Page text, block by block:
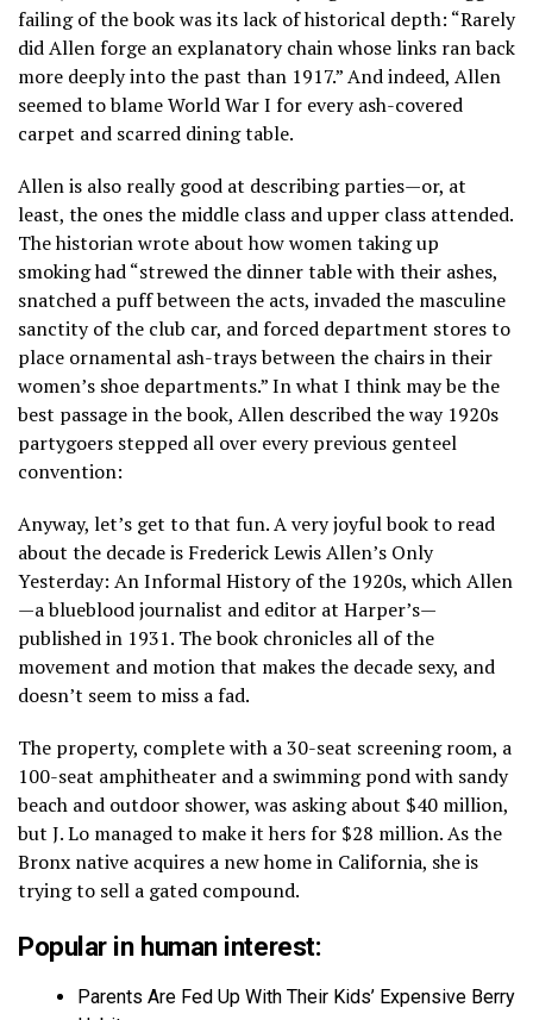
failing of the book was its lack of historical depth: “Rarely
did Allen forge an explanatory chain whose links ran back
more deeply into the past than 1917.” And indeed, Allen
seemed to blame World War I for every ash-covered
carpet and scarred dining table.
Allen is also really good at describing parties—or, at
least, the ones the middle class and upper class attended.
The historian wrote about how women taking up
smoking had “strewed the dinner table with their ashes,
snatched a puff between the acts, invaded the masculine
sanctity of the club car, and forced department stores to
place ornamental ash-trays between the chairs in their
women’s shoe departments.” In what I think may be the
best passage in the book, Allen described the way 1920s
partygoers stepped all over every previous genteel
convention:
Anyway, let’s get to that fun. A very joyful book to read
about the decade is Frederick Lewis Allen’s Only
Yesterday: An Informal History of the 1920s, which Allen
—a blueblood journalist and editor at Harper’s—
published in 1931. The book chronicles all of the
movement and motion that makes the decade sexy, and
doesn’t seem to miss a fad.
The property, complete with a 30-seat screening room, a
100-seat amphitheater and a swimming pond with sandy
beach and outdoor shower, was asking about $40 million,
but J. Lo managed to make it hers for $28 million. As the
Bronx native acquires a new home in California, she is
trying to sell a gated compound.
Popular in human interest:
Parents Are Fed Up With Their Kids’ Expensive Berry